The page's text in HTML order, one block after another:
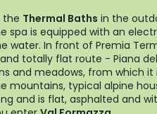
the Thermal Baths in the
spa is equipped with an
water. In front of Premia
totally flat route - Piana
and meadows, from which it
mountains, typical alpine
and is flat, asphalted and